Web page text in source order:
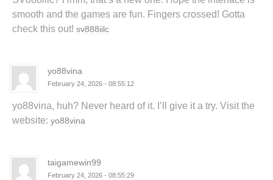
smooth and the games are fun. Fingers crossed! Gotta
check this out! sv888iilc
yo88vina
February 24, 2026 - 08:55:12
yo88vina, huh? Never heard of it. I’ll give it a try. Visit the
website: yo88vina
taigamewin99
February 24, 2026 - 08:55:29